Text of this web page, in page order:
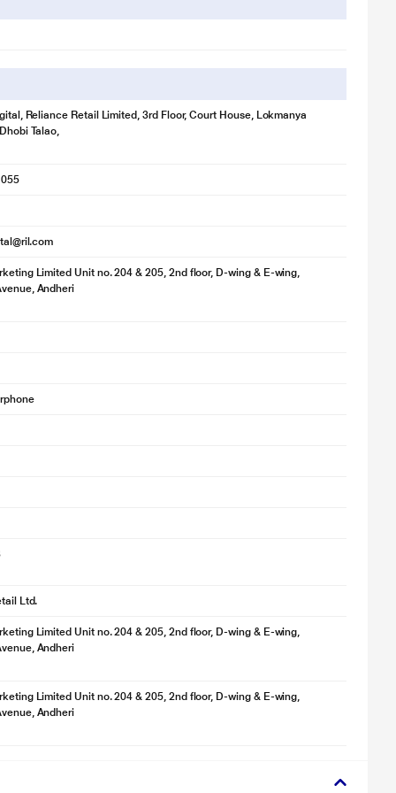
purpose only. Actual image may vary.
purpose only. Actual image may vary.
Reliance Retail Limited, 3rd Floor, Court House, Lokmanya
Talao,
Limited Unit no. 204 & 205, 2nd floor, D-wing & E-wing,
Andheri
Ltd.
Limited Unit no. 204 & 205, 2nd floor, D-wing & E-wing,
Andheri
Limited Unit no. 204 & 205, 2nd floor, D-wing & E-wing,
Andheri